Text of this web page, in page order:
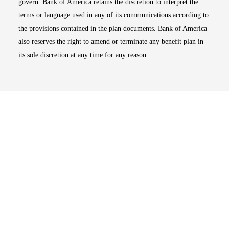
govern. Bank of America retains the discretion to interpret the
terms or language used in any of its communications according to
the provisions contained in the plan documents. Bank of America
also reserves the right to amend or terminate any benefit plan in
its sole discretion at any time for any reason.